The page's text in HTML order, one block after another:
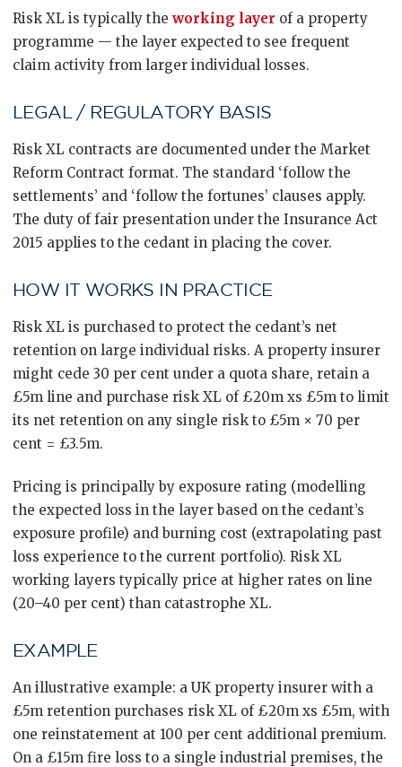
Risk XL is typically the working layer of a property
programme — the layer expected to see frequent
claim activity from larger individual losses.
LEGAL / REGULATORY BASIS
Risk XL contracts are documented under the Market
Reform Contract format. The standard ‘follow the
settlements’ and ‘follow the fortunes’ clauses apply.
The duty of fair presentation under the Insurance Act
2015 applies to the cedant in placing the cover.
HOW IT WORKS IN PRACTICE
Risk XL is purchased to protect the cedant’s net
retention on large individual risks. A property insurer
might cede 30 per cent under a quota share, retain a
£5m line and purchase risk XL of £20m xs £5m to limit
its net retention on any single risk to £5m × 70 per
cent = £3.5m.
Pricing is principally by exposure rating (modelling
the expected loss in the layer based on the cedant’s
exposure profile) and burning cost (extrapolating past
loss experience to the current portfolio). Risk XL
working layers typically price at higher rates on line
(20–40 per cent) than catastrophe XL.
EXAMPLE
An illustrative example: a UK property insurer with a
£5m retention purchases risk XL of £20m xs £5m, with
one reinstatement at 100 per cent additional premium.
On a £15m fire loss to a single industrial premises, the